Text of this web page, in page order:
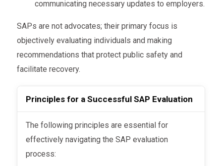
Development of a Treatment
Once the assessment is complete, the SAP
creates a tailored plan to help the individual
recover and minimize the risk of future
violations.
maintain sobriety throughout their
recovery and after returning to work.
The plan is designed to address the unique
substance severity, personal circumstances,
Follow-Up Evaluation
After completing the treatment plan, the SAP
be recommended.
communicating necessary updates to employers.
SAPs are not advocates; their primary focus is
objectively evaluating individuals and making
recommendations that protect public safety and
facilitate recovery.
Principles for a Successful SAP Evaluation
The following principles are essential for
effectively navigating the SAP evaluation
process: